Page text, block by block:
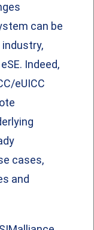
can be
Indeed,
eUICC
cases,
and